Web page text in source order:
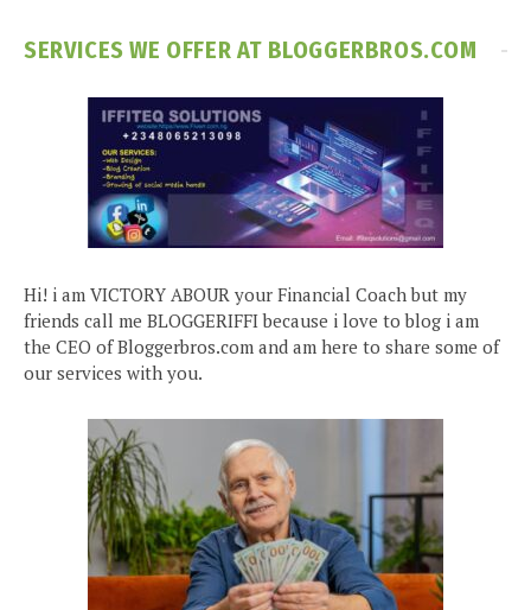
SERVICES WE OFFER AT BLOGGERBROS.COM
Hi! i am VICTORY ABOUR your Financial Coach but my
friends call me BLOGGERIFFI because i love to blog i am
the CEO of Bloggerbros.com and am here to share some of
our services with you.